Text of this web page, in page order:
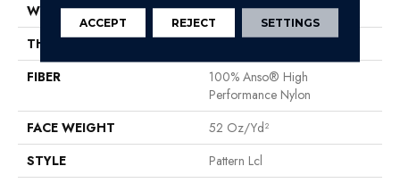
WIDTH
12 Ft
THICKNESS
0.5 In
FIBER
100% Anso® High
Performance Nylon
FACE WEIGHT
52 Oz/yd²
STYLE
Pattern Lcl
ACCEPT REJECT SETTINGS